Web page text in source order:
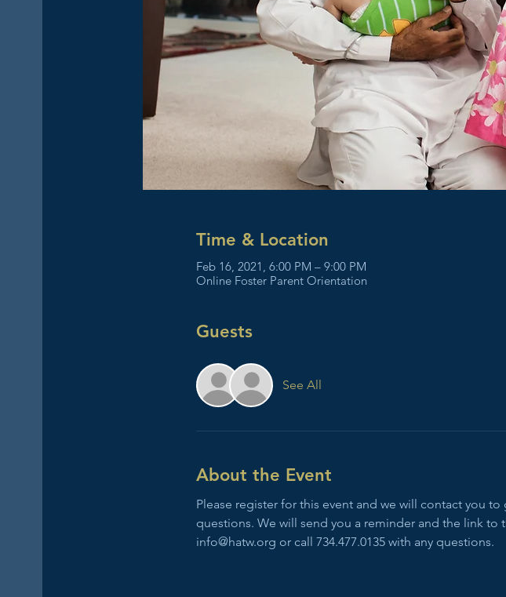
Time & Location
Feb 16, 2021, 6:00 PM – 9:00 PM
Online Foster Parent Orientation
Guests
See All
About the Event
Please register for this event and we will contact you
questions. We will send you a reminder and the link
info@hatw.org or call 734.477.0135 with any questions.